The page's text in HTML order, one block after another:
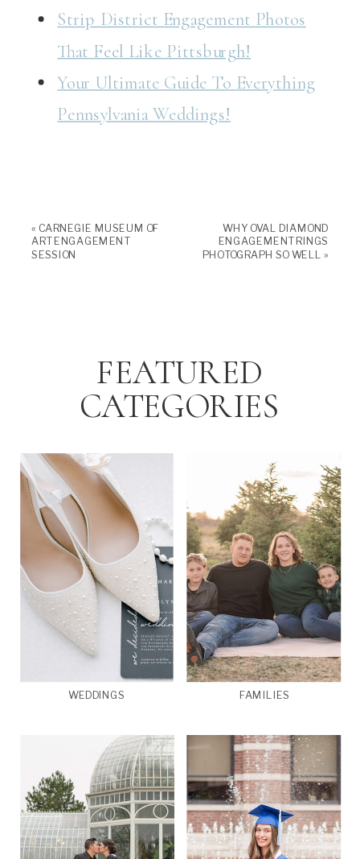
Strip District Engagement Photos
That Feel Like Pittsburgh!
Your Ultimate Guide To Everything
Pennsylvania Weddings!
« CARNEGIE MUSEUM OF
ART ENGAGEMENT
SESSION
WHY OVAL DIAMOND
ENGAGEMENT RINGS
PHOTOGRAPH SO WELL »
FEATURED
CATEGORIES
FAMILIES
WEDDINGS